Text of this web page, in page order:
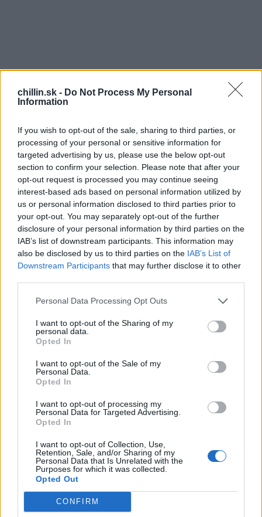
chillin.sk - Do Not Process My Personal
Information
If you wish to opt-out of the sale, sharing to third parties, or
processing of your personal or sensitive information for
targeted advertising by us, please use the below opt-out
section to confirm your selection. Please note that after your
opt-out request is processed you may continue seeing
interest-based ads based on personal information utilized by
us or personal information disclosed to third parties prior to
your opt-out. You may separately opt-out of the further
disclosure of your personal information by third parties on the
IAB’s list of downstream participants. This information may
also be disclosed by us to third parties on the IAB’s List of
Downstream Participants that may further disclose it to other
Personal Data Processing Opt Outs
I want to opt-out of the Sharing of my
personal data.
Opted In
I want to opt-out of the Sale of my
Personal Data.
Opted In
I want to opt-out of processing my
Personal Data for Targeted Advertising.
Opted In
I want to opt-out of Collection, Use,
Retention, Sale, and/or Sharing of my
Personal Data that Is Unrelated with the
Purposes for which it was collected.
Opted Out
CONFIRM
N
a jednej z ulíc San Pedro Tlaquepaque v Mexiku
sedel starší muž s táckou plnou sladkostí.
Týmto spôsobom si zarábal na živobytie. Keď
k nemu prišiel cudzí muž a kúpil celý tácku, muž
emócie sú však univerzálne. Presvedčte sa sami:
Dôverujte si, rozprávajte sa a užívajte si: 6 tipov, ako mať z intímneho
zblíženia intenzívnejší pôžitok
22. septembra 2025
Máte vysokú spotrebu vody a málo úspor na blížiace sa ročné
vyúčtovanie?
29. januára 2025
S
r
c
h
f
o
r